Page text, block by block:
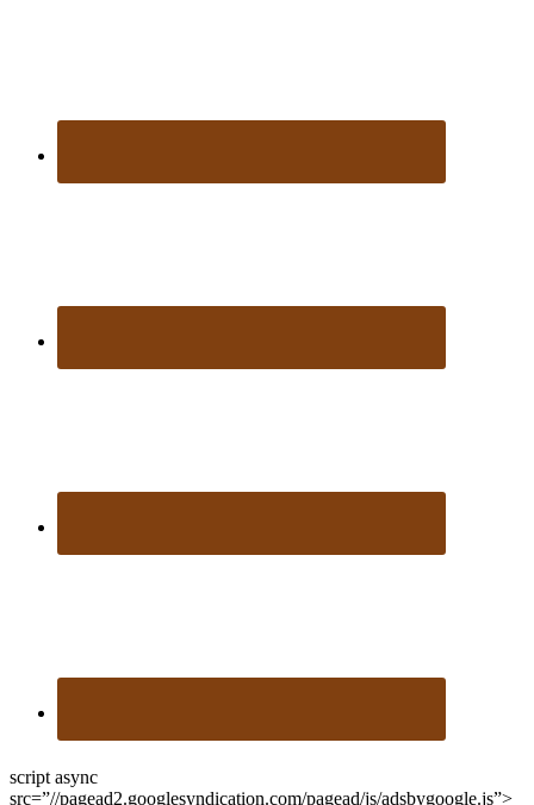
script async
src=”//pagead2.googlesyndication.com/pagead/js/adsbygoogle.js”>